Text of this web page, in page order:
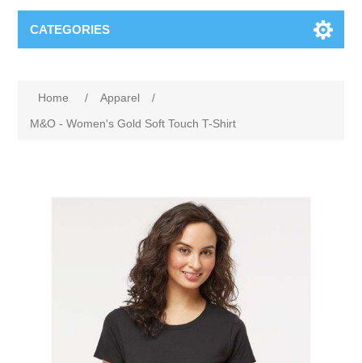
CATEGORIES
Home / Apparel
/
M&O - Women's Gold Soft Touch T-Shirt